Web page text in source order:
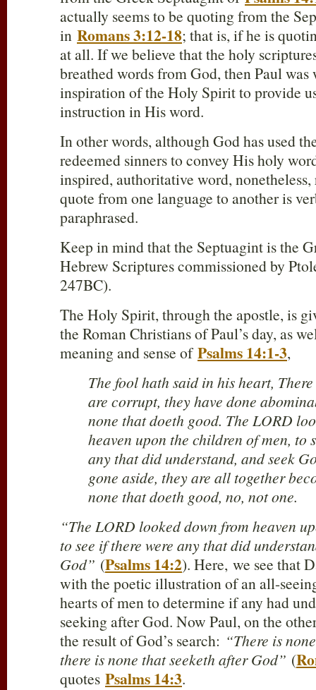
actually seems to be quoting from the
in Romans 3:12-18; that is, if he is
at all. If we believe that the holy
breathed words from God, then Paul
inspiration of the Holy Spirit to provide
instruction in His word.
In other words, although God has used
redeemed sinners to convey His holy
inspired, authoritative word,
quote from one language to another is
paraphrased.
Keep in mind that the Septuagint is the
Hebrew Scriptures commissioned by
247BC).
The Holy Spirit, through the apostle, is
the Roman Christians of Paul’s day, as
meaning and sense ofPsalms 14:1-3,
The fool hath said in his heart,
are corrupt, they have done
none that doeth good. The LORD
heaven upon the children of men, to
any that did understand, and seek
gone aside, they are all together
none that doeth good, no, not one.
“The LORD looked down from heaven
to see if there were any that did
God” (Psalms 14:2). Here, we see that
with the poetic illustration of an all-
hearts of men to determine if any had
seeking after God. Now Paul, on the
the result of God’s search: “There is
there is none that seeketh after God” (
quotes Psalms 14:3.